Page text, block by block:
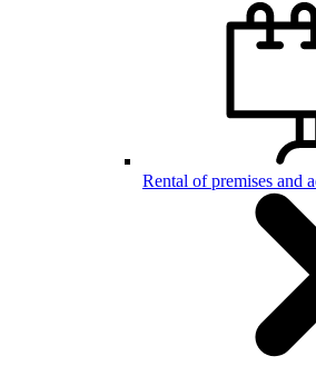
Rental of premises and